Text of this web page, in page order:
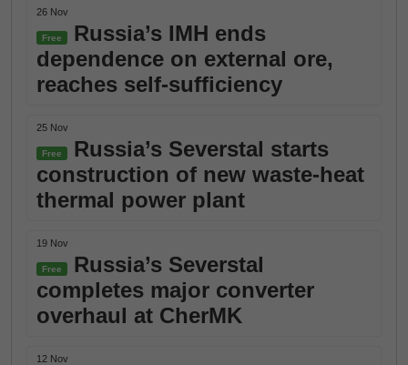
26 Nov
Free
Russia’s IMH ends
dependence on external ore,
reaches self-sufficiency
25 Nov
Free
Russia’s Severstal starts
construction of new waste-heat
thermal power plant
19 Nov
Free
Russia’s Severstal
completes major converter
overhaul at CherMK
12 Nov